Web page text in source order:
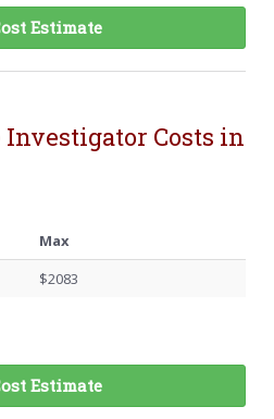
Estimate
Costs in
Max
$2083
Estimate